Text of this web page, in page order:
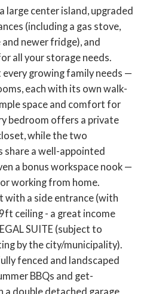
large center island, upgraded
(including a gas stove,
newer fridge), and
all your storage needs.
growing family needs —
each with its own walk-
space and comfort for
bedroom offers a private
while the two
share a well-appointed
a bonus workspace nook —
working from home.
with a side entrance (with
ceiling - a great income
SUITE (subject to
by the city/municipality).
fenced and landscaped
BBQs and get-
a double detached garage